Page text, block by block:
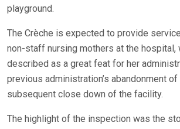
playground.
The Crèche is expected to provide
non-staff nursing mothers at the hospital,
described as a great feat for her
previous administration’s abandonment of
subsequent close down of the facility.
The highlight of the inspection was the